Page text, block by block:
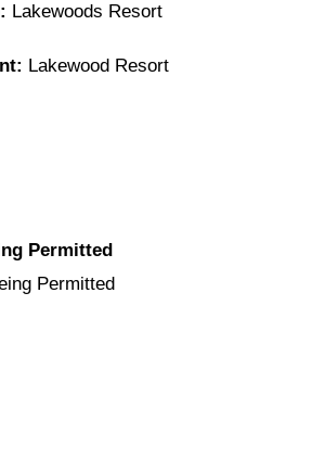
Lakewoods Resort
Lakewood Resort
Permitted